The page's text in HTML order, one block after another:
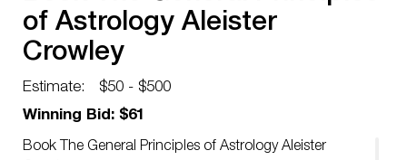
of Astrology Aleister
Crowley
Estimate:
$50 - $500
Winning Bid: $61
Book The General Principles of Astrology Aleister